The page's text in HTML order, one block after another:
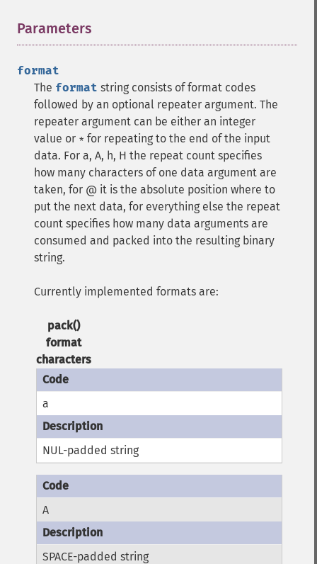
Parameters
format
The format string consists of format codes
followed by an optional repeater argument. The
repeater argument can be either an integer
value or * for repeating to the end of the input
data. For a, A, h, H the repeat count specifies
how many characters of one data argument are
taken, for @ it is the absolute position where to
put the next data, for everything else the repeat
count specifies how many data arguments are
consumed and packed into the resulting binary
string.
Currently implemented formats are:
pack()
format
characters
a
NUL-padded string
A
SPACE-padded string